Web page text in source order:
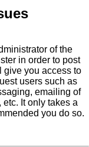
of the
in order to post
give you access to
users such as
emailing of
It only takes a
you do so.